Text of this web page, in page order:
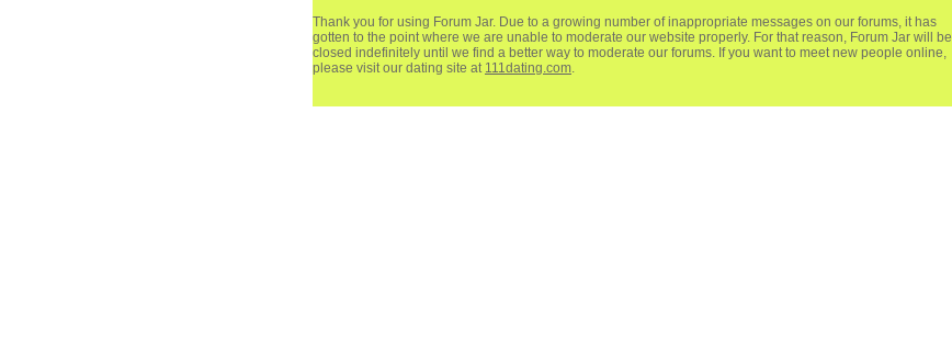
Thank you for using Forum Jar. Due to a growing number of inappropriate messages on our forums, it has
gotten to the point where we are unable to moderate our website properly. For that reason, Forum Jar will be
closed indefinitely until we find a better way to moderate our forums. If you want to meet new people online,
please visit our dating site at 111dating.com.